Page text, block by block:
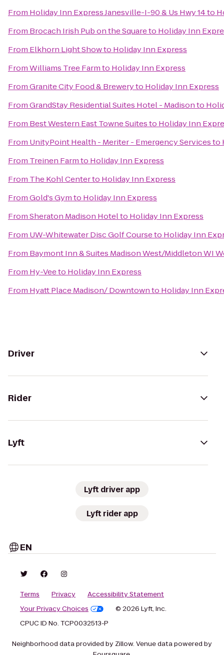
From Holiday Inn Express Janesville-I-90 & Us Hwy 14to
From Brocach Irish Pub on the Squareto Holiday Inn
From Elkhorn Light Showto Holiday Inn Express
FromWilliams Tree Farmto Holiday Inn Express
FromGranite City Food & Breweryto Holiday Inn Express
FromGrandStay Residential Suites Hotel - Madisonto
From Best Western East Towne Suitesto Holiday Inn
From UnityPoint Health - Meriter - Emergency Servicesto
From Treinen Farmto Holiday Inn Express
From The Kohl Centerto Holiday Inn Express
FromGold's Gymto Holiday Inn Express
FromSheraton Madison Hotelto Holiday Inn Express
From UW-Whitewater Disc Golf Courseto Holiday Inn
From Baymont Inn & Suites Madison West/Middleton WI
From Hy-Veeto Holiday Inn Express
From Hyatt Place Madison/ Downtownto Holiday Inn
Driver
Rider
Lyft
Lyft driver app
Lyft rider app
EN
Terms Privacy
Accessibility Statement
Your Privacy Choices
© 2026 Lyft, Inc.
CPUC ID No. TCP0032513-P
Neighborhood data provided by Zillow. Venue data powered by